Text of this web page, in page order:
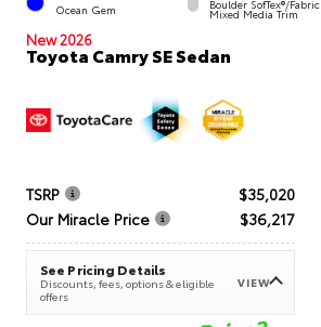
Ocean Gem Boulder SofTex®/fabric
Mixed Media Trim
New 2026
Toyota Camry SE Sedan
TSRP
$35,020
Our Miracle Price
$36,217
See Pricing Details
Discounts, fees, options & eligible
offers
VIEW